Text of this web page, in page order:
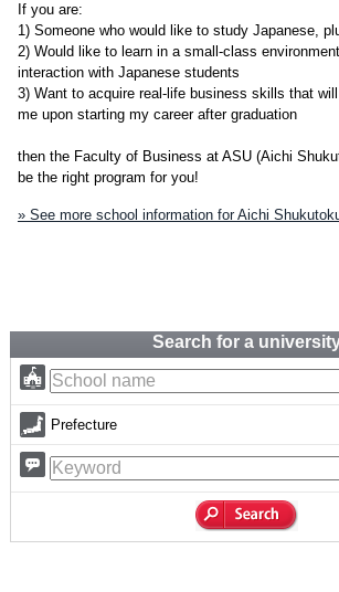
If you are:
1) Someone who would like to study Japanese,
2) Would like to learn in a small-class
interaction with Japanese students
3) Want to acquire real-life business skills that
me upon starting my career after graduation
then the Faculty of Business at ASU (Aichi
be the right program for you!
» See more school information for Aichi
Search for a
Prefecture